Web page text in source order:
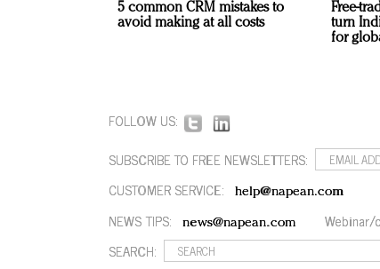
5 common CRM mistakes to
avoid making at all costs
Free-
turn
for
FOLLOW US:
SUBSCRIBE TO FREE NEWSLETTERS:
CUSTOMER SERVICE:
help@napean.com
NEWS TIPS: news@napean.com Webinar/
SEARCH: